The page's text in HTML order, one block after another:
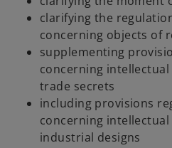
clarifying the
concerning objects of
supplementing
concerning
trade secrets
including provisions
concerning
industrial designs